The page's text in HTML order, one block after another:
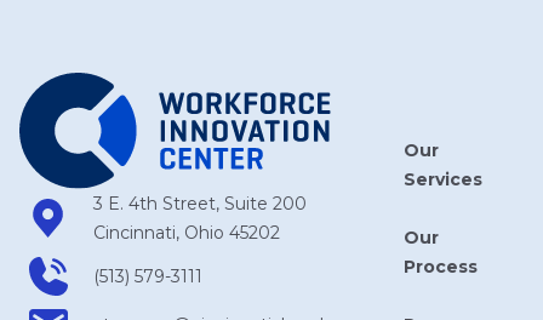
3 E. 4th Street, Suite 200
Cincinnati, Ohio 45202
(513) 579-3111
Our
Services
Our
Process